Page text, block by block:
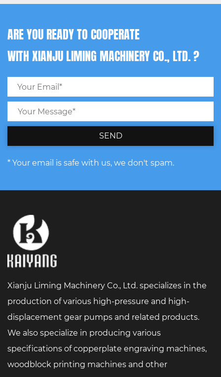
ARE YOU READY TO COOPERATE
WITH XIANJU LIMING MACHINERY CO., LTD. ?
SEND
* Your email is safe with us, we don't spam.
Xianju Liming Machinery Co., Ltd. specializes in the
production of various high-pressure and high-
displacement gear pumps and related products.
We also specialize in producing various
specifications of copperplate engraving machines,
woodblock printing machines and other